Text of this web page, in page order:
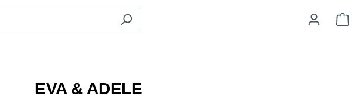
EVA & ADELE